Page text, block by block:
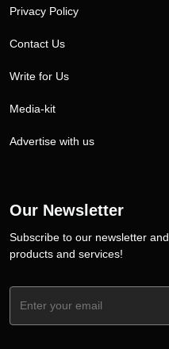
Privacy Policy
Contact Us
Write for Us
Media-kit
Advertise with us
Our Newsletter
Subscribe to our newsletter
products and services!